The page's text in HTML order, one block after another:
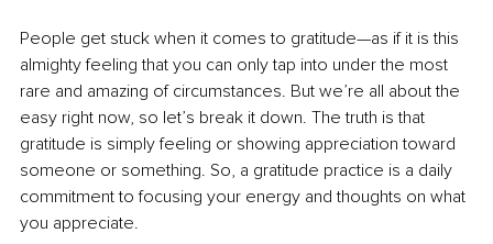
People get stuck when it comes to gratitude—as if it is this
almighty feeling that you can only tap into under the most
rare and amazing of circumstances. But we’re all about the
easy right now, so let’s break it down. The truth is that
gratitude is simply feeling or showing appreciation toward
someone or something. So, a gratitude practice is a daily
commitment to focusing your energy and thoughts on what
you appreciate.